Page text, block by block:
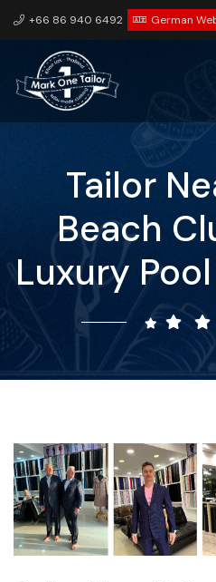
+66 86 940 6492 German
Tailor
Beach
Luxury